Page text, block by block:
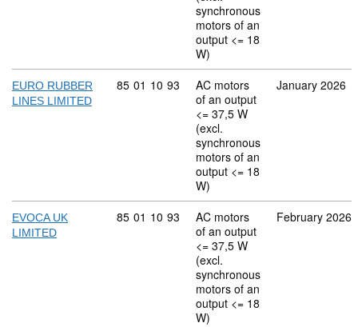
synchronous
motors of an
output <= 18
W)
EURO RUBBER
LINES LIMITED
Commodity code: 85 01 10 93
85 01 10 93
AC motors
of an output
<= 37,5 W
(excl.
synchronous
motors of an
output <= 18
W)
January 2026
EVOCA UK
LIMITED
Commodity code: 85 01 10 93
85 01 10 93
AC motors
of an output
<= 37,5 W
(excl.
synchronous
motors of an
output <= 18
W)
February 2026